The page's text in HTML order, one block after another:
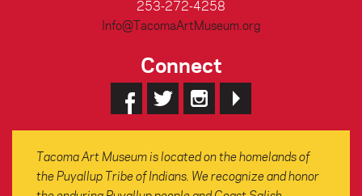
253-272-4258
Info@TacomaArtMuseum.org
Connect
Tacoma Art Museum is located on the homelands of
the Puyallup Tribe of Indians. We recognize and honor